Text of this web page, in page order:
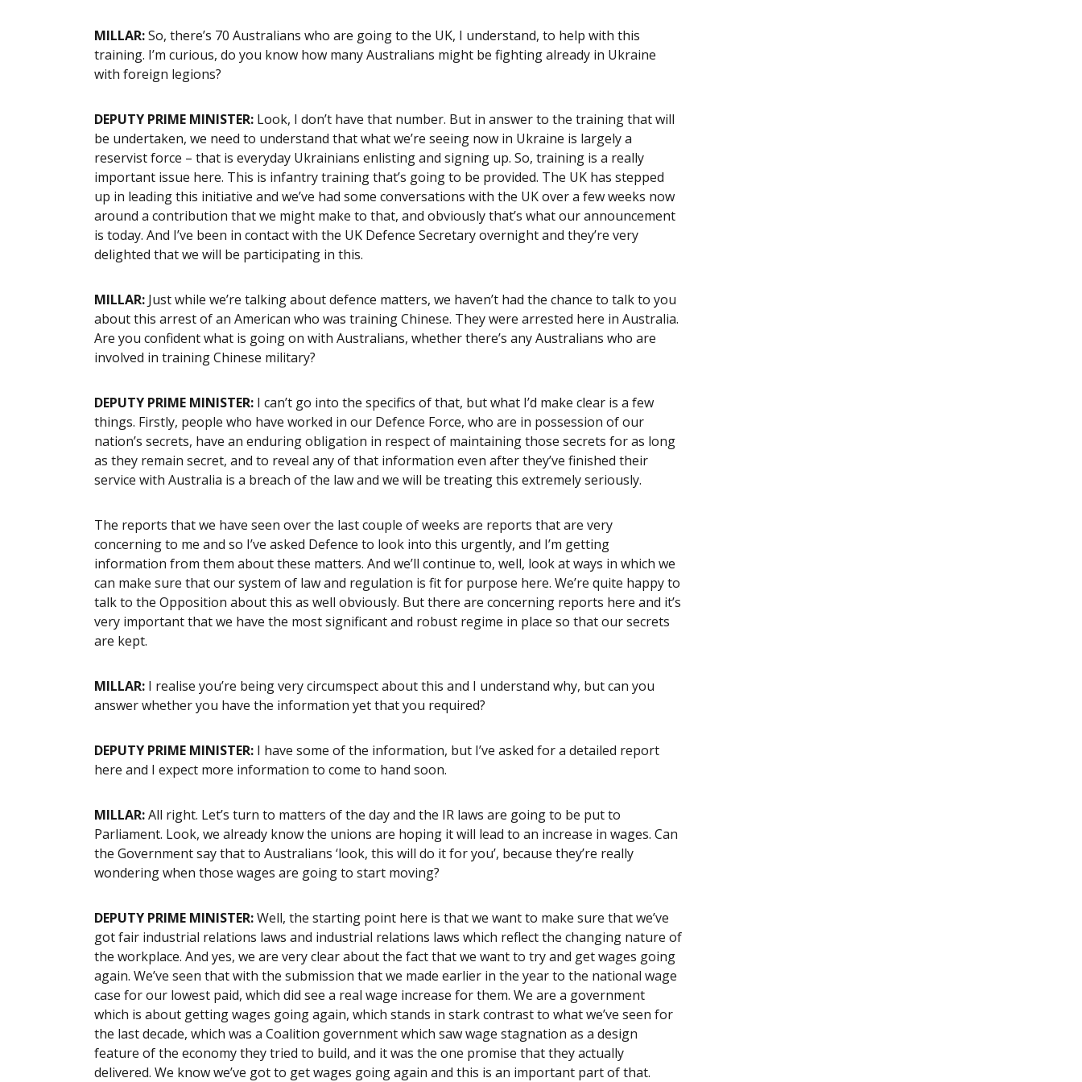
MILLAR:So, there’s 70 Australians who are going to the UK, I understand, to help with this
training. I’m curious, do you know how many Australians might be fighting already in Ukraine
with foreign legions?
DEPUTY PRIME MINISTER: Look, I don’t have that number. But in answer to the training that will
be undertaken, we need to understand that what we’re seeing now in Ukraine is largely a
reservist force – that is everyday Ukrainians enlisting and signing up. So, training is a really
important issue here. This is infantry training that’s going to be provided. The UK has stepped
up in leading this initiative and we’ve had some conversations with the UK over a few weeks now
around a contribution that we might make to that, and obviously that’s what our announcement
is today. And I’ve been in contact with the UK Defence Secretary overnight and they’re very
delighted that we will be participating in this.
MILLAR: Just while we’re talking about defence matters, we haven’t had the chance to talk to you
about this arrest of an American who was training Chinese. They were arrested here in Australia.
Are you confident what is going on with Australians, whether there’s any Australians who are
involved in training Chinese military?
DEPUTY PRIME MINISTER: I can’t go into the specifics of that, but what I’d make clear is a few
things. Firstly, people who have worked in our Defence Force, who are in possession of our
nation’s secrets, have an enduring obligation in respect of maintaining those secrets for as long
as they remain secret, and to reveal any of that information even after they’ve finished their
service with Australia is a breach of the law and we will be treating this extremely seriously.
The reports that we have seen over the last couple of weeks are reports that are very
concerning to me and so I’ve asked Defence to look into this urgently, and I’m getting
information from them about these matters. And we’ll continue to, well, look at ways in which we
can make sure that our system of law and regulation is fit for purpose here. We’re quite happy to
talk to the Opposition about this as well obviously. But there are concerning reports here and it’s
very important that we have the most significant and robust regime in place so that our secrets
are kept.
MILLAR: I realise you’re being very circumspect about this and I understand why, but can you
answer whether you have the information yet that you required?
DEPUTY PRIME MINISTER: I have some of the information, but I’ve asked for a detailed report
here and I expect more information to come to hand soon.
MILLAR:All right. Let’s turn to matters of the day and the IR laws are going to be put to
Parliament. Look, we already know the unions are hoping it will lead to an increase in wages. Can
the Government say that to Australians ‘look, this will do it for you’, because they’re really
wondering when those wages are going to start moving?
DEPUTY PRIME MINISTER:Well, the starting point here is that we want to make sure that we’ve
got fair industrial relations laws and industrial relations laws which reflect the changing nature of
the workplace. And yes, we are very clear about the fact that we want to try and get wages going
again. We’ve seen that with the submission that we made earlier in the year to the national wage
case for our lowest paid, which did see a real wage increase for them. We are a government
which is about getting wages going again, which stands in stark contrast to what we’ve seen for
the last decade, which was a Coalition government which saw wage stagnation as a design
feature of the economy they tried to build, and it was the one promise that they actually
delivered. We know we’ve got to get wages going again and this is an important part of that.